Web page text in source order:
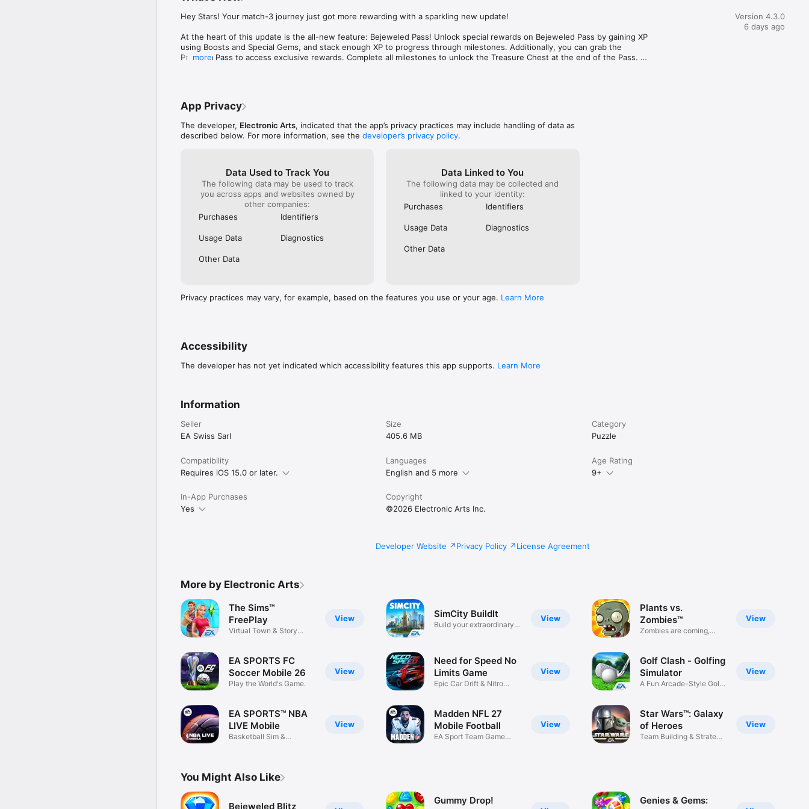
cleared even if you don’t pass a level). If you are patient you can play
this game successfully without spending a cent. The daily challenges
are usually not that difficult and can help give you stars to complete
constellations and earn more gems. This journey in and of itself is very
rewarding especially when I am able to level up the really tough levels
with the help of the power items I have spent time earning the
up the map levels, there are still the really easy and very rewarding just
for fun levels that are a blast to play. I appreciate the easier ones
sprinkled in between the tougher ones.
don't expect every level to be super easy, but if I can't win in a few
tries, it gets really annoying! Lastly, it is really aggravating to see ads
pop up that there is a "sale" for buying a bundle- or whatever they call
it- for $70+ ... WHO in their right mind would pay something like that
for a mobile game?? That is something I find utterly bizarre and, in fact,
insulting to be offered the option to fork out more money than I spend
Hey Stars! Your match-3 journey just got more rewarding with a sparkling new update!
At the heart of this update is the all-new feature: Bejeweled Pass! Unlock special rewards on Bejeweled Pass by gaining XP
using Boosts and Special Gems, and stack enough XP to progress through milestones. Additionally, you can grab the
Premium Pass to access exclusive rewards. Complete all milestones to unlock the Treasure Chest at the end of the Pass.
more
Version 4.3.0
6 days ago
App Privacy
The developer, Electronic Arts, indicated that the app’s privacy practices may include handling of data as
described below. For more information, see the developer’s privacy policy.
Data Used to Track You
The following data may be used to track
you across apps and websites owned by
other companies:
Purchases
Identifiers
Usage Data Diagnostics
Other Data
Data Linked to You
The following data may be collected and
linked to your identity:
Purchases
Identifiers
Usage Data Diagnostics
Other Data
Privacy practices may vary, for example, based on the features you use or your age. Learn More
Accessibility
The developer has not yet indicated which accessibility features this app supports. Learn More
Information
Seller
EA Swiss Sarl
Size
405.6 MB
Category
Puzzle
Compatibility
Requires iOS 15.0 or later.
Languages
English and 5 more
Age Rating
9+
In-App Purchases
Yes
Copyright
©2026 Electronic Arts Inc.
Developer Website Privacy Policy License Agreement
More by Electronic Arts
View
The Sims™
FreePlay
Virtual Town & Story
View
EA SPORTS FC
Soccer Mobile 26
Play the World's Game.
View
EA SPORTS™ NBA
LIVE Mobile
Basketball Sim &
View
SimCity BuildIt
Build your extraordinary
View
Need for Speed No
Limits Game
Epic Car Drift & Nitro
View
Madden NFL 27
Mobile Football
EA Sport Team Game
View
Plants vs.
Zombies™
Zombies are coming,
View
Golf Clash - Golfing
Simulator
A Fun Arcade-Style Golf
View
Star Wars™: Galaxy
of Heroes
Team Building & Strategy
You Might Also Like
Bejeweled Blitz
Gummy Drop!
Genies & Gems: